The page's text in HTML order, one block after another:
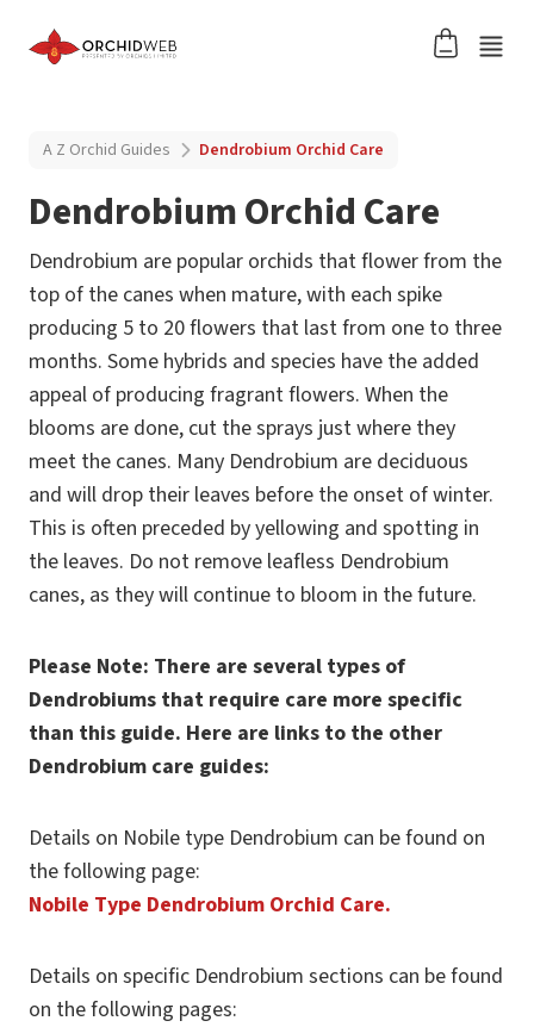
A Z Orchid Guides Dendrobium Orchid Care
Dendrobium Orchid Care
Dendrobium are popular orchids that flower from the
top of the canes when mature, with each spike
producing 5 to 20 flowers that last from one to three
months. Some hybrids and species have the added
appeal of producing fragrant flowers. When the
blooms are done, cut the sprays just where they
meet the canes. Many Dendrobium are deciduous
and will drop their leaves before the onset of winter.
This is often preceded by yellowing and spotting in
the leaves. Do not remove leafless Dendrobium
canes, as they will continue to bloom in the future.
Please Note: There are several types of
Dendrobiums that require care more specific
than this guide. Here are links to the other
Dendrobium care guides:
Details on Nobile type Dendrobium can be found on
the following page:
Nobile Type Dendrobium Orchid Care.
Details on specific Dendrobium sections can be found
on the following pages: